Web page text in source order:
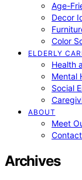
Age-
Decor
Color
ELDERLY
Health
Mental
Social
ABOUT
Meet
Archives